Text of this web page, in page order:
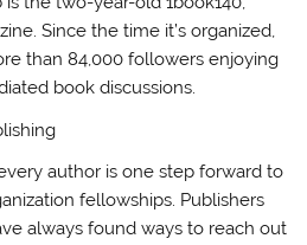
Since the time it’s organized,
than 84,000 followers enjoying
book discussions.
author is one step forward to
fellowships. Publishers
always found ways to reach out